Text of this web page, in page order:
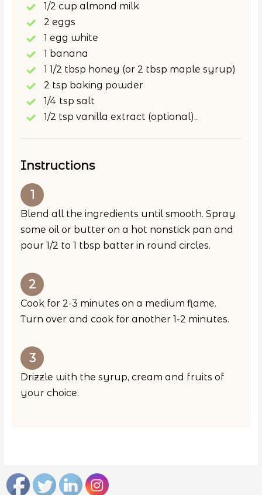
1/2 cup almond milk
2 eggs
1 egg white
1 banana
1 1/2 tbsp honey (or 2 tbsp maple syrup)
2 tsp baking powder
1/4 tsp salt
1/2 tsp vanilla extract (optional)..
Instructions
Blend all the ingredients until smooth. Spray
some oil or butter on a hot nonstick pan and
pour 1/2 to 1 tbsp batter in round circles.
Cook for 2-3 minutes on a medium flame.
Turn over and cook for another 1-2 minutes.
Drizzle with the syrup, cream and fruits of
your choice.